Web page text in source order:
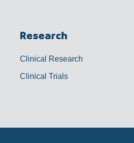
Research
Clinical Research
Clinical Trials